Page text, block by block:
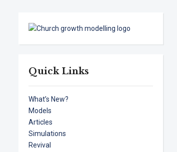
Quick Links
What’s New?
Models
Articles
Simulations
Revival